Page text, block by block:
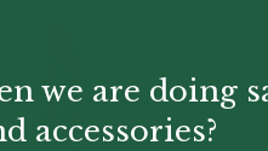
we are doing
accessories?